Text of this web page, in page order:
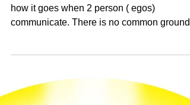
how you fake it
Thanks God for bringing this to light. This is
communicate. There is no common ground